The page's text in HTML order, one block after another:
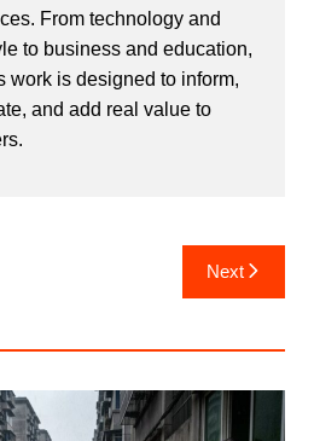
From technology and
to business and education,
work is designed to inform,
and add real value to
Next